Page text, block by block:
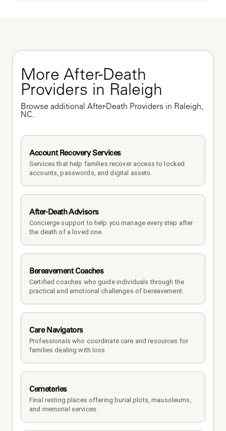
More After-Death
Providers in Raleigh
Browse additional After-Death Providers in Raleigh,
NC.
Account Recovery Services
Services that help families recover access to locked
accounts, passwords, and digital assets.
After-Death Advisors
Concierge support to help you manage every step after
the death of a loved one.
Bereavement Coaches
Certified coaches who guide individuals through the
practical and emotional challenges of bereavement.
Care Navigators
Professionals who coordinate care and resources for
families dealing with loss.
Cemeteries
Final resting places offering burial plots, mausoleums,
and memorial services.